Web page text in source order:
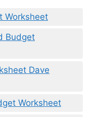
Worksheet
Budget
Dave
Worksheet